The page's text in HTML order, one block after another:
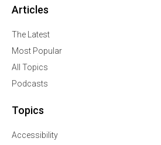
Articles
The Latest
Most Popular
All Topics
Podcasts
Topics
Accessibility